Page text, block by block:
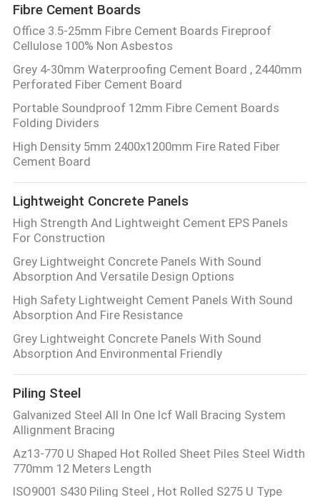
Fibre Cement Boards
Office 3.5-25mm Fibre Cement Boards Fireproof
Cellulose 100% Non Asbestos
Grey 4-30mm Waterproofing Cement Board , 2440mm
Perforated Fiber Cement Board
Portable Soundproof 12mm Fibre Cement Boards
Folding Dividers
High Density 5mm 2400x1200mm Fire Rated Fiber
Cement Board
Lightweight Concrete Panels
High Strength And Lightweight Cement EPS Panels
For Construction
Grey Lightweight Concrete Panels With Sound
Absorption And Versatile Design Options
High Safety Lightweight Cement Panels With Sound
Absorption And Fire Resistance
Grey Lightweight Concrete Panels With Sound
Absorption And Environmental Friendly
Piling Steel
Galvanized Steel All In One Icf Wall Bracing System
Allignment Bracing
Az13-770 U Shaped Hot Rolled Sheet Piles Steel Width
770mm 12 Meters Length
ISO9001 S430 Piling Steel , Hot Rolled S275 U Type